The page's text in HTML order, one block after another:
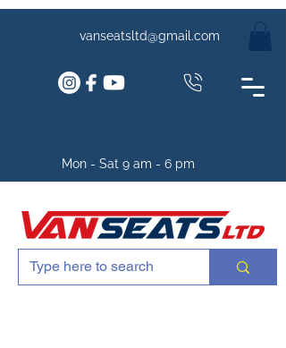
vanseatsltd@gmail.com
Mon - Sat 9 am - 6 pm